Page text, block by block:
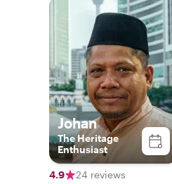
Johan
The Heritage
Enthusiast
4.9 24 reviews